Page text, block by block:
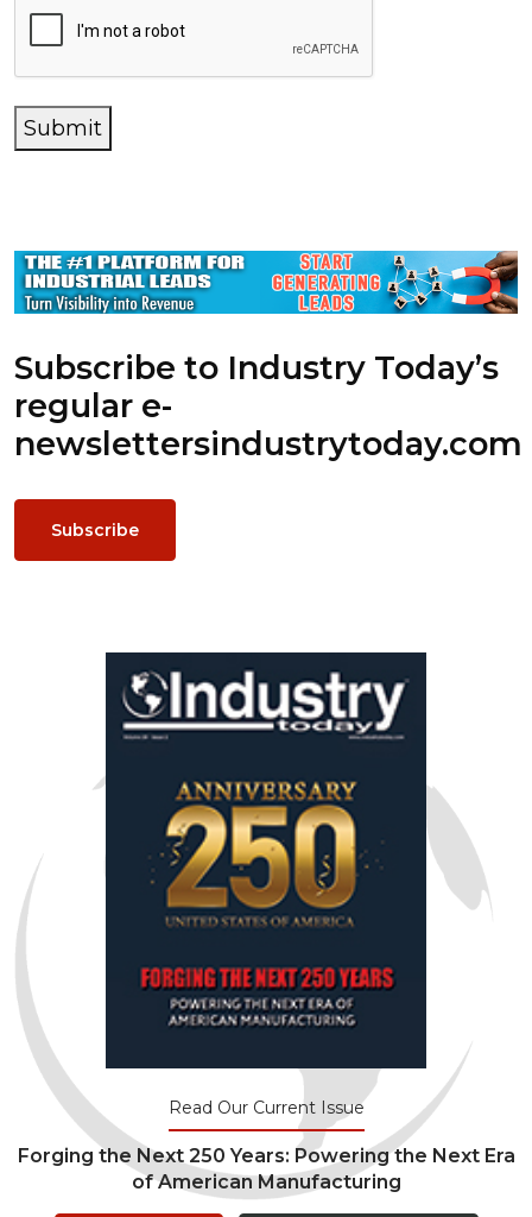
Submit
Subscribe to Industry Today’s
regular e-
newslettersindustrytoday.com
Subscribe
Read Our Current Issue
Forging the Next 250 Years: Powering the Next Era
of American Manufacturing